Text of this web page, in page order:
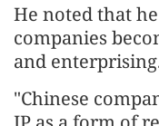
He noted that
companies
and
"Chinese